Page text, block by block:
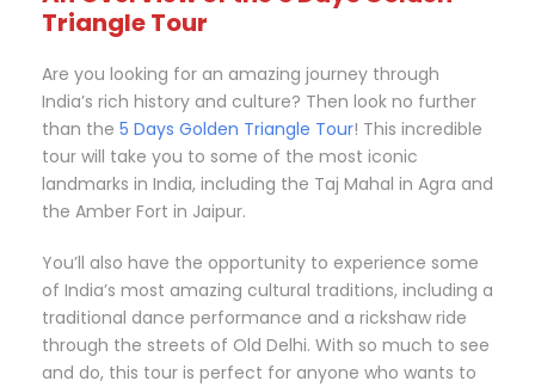
Triangle Tour
Are you looking for an amazing journey through
India’s rich history and culture? Then look no further
than the 5 Days Golden Triangle Tour! This incredible
tour will take you to some of the most iconic
landmarks in India, including the Taj Mahal in Agra and
the Amber Fort in Jaipur.
You’ll also have the opportunity to experience some
of India’s most amazing cultural traditions, including a
traditional dance performance and a rickshaw ride
through the streets of Old Delhi. With so much to see
and do, this tour is perfect for anyone who wants to